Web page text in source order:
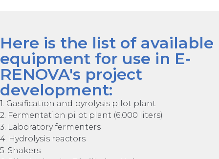
Here is the list of available
equipment for use in E-
RENOVA's project
development:
1. Gasification and pyrolysis pilot plant
2. Fermentation pilot plant (6,000 liters)
3. Laboratory fermenters
4. Hydrolysis reactors
5. Shakers